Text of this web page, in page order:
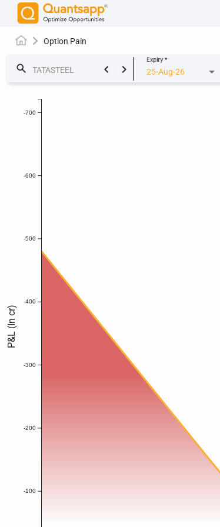
Option Pain
search keyboard_arrow_left keyboard_arrow_right 25-Aug-26
Expiry*
P&L (In cr)
-700
-600
-500
-400
-300
-200
-100